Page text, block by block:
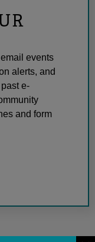
events
alerts, and
e-
and form